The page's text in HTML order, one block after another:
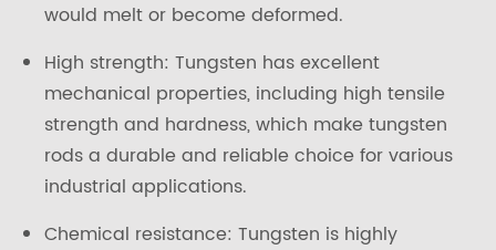
would melt or become deformed.
High strength: Tungsten has excellent
mechanical properties, including high tensile
strength and hardness, which make tungsten
rods a durable and reliable choice for various
industrial applications.
Chemical resistance: Tungsten is highly